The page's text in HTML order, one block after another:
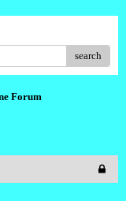
search
Forum